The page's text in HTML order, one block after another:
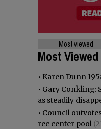
Most viewed
Most Viewed
• Karen Dunn
• Gary Conkling:
as steadily
• Council
rec center pool